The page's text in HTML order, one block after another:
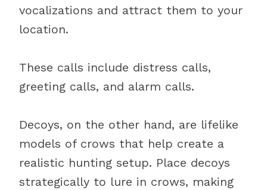
vocalizations and attract them to your
location.
These calls include distress calls,
greeting calls, and alarm calls.
Decoys, on the other hand, are lifelike
models of crows that help create a
realistic hunting setup. Place decoys
strategically to lure in crows, making